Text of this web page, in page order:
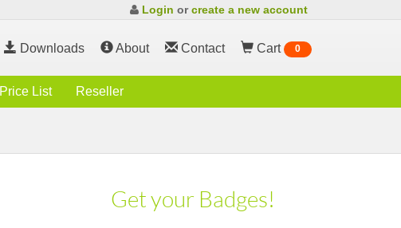
Login orcreate a new account
Downloads About Contact Cart 0
Price List Reseller
Get your Badges!